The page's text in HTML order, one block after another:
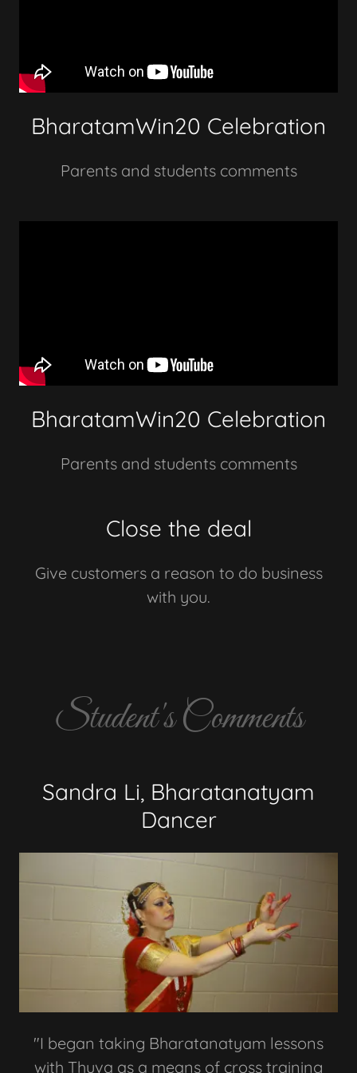
BharatamWin20 Celebration
Parents and students comments
BharatamWin20 Celebration
Parents and students comments
Close the deal
Give customers a reason to do business
with you.
Student's Comments
Sandra Li, Bharatanatyam
Dancer
"I began taking Bharatanatyam lessons
with Thuva as a means of cross training